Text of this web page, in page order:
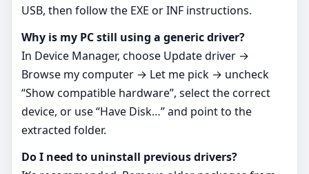
USB, then follow the EXE or INF instructions.
Why is my PC still using a generic driver?
In Device Manager, choose Update driver →
Browse my computer → Let me pick → uncheck
“Show compatible hardware”, select the correct
device, or use “Have Disk…” and point to the
extracted folder.
Do I need to uninstall previous drivers?